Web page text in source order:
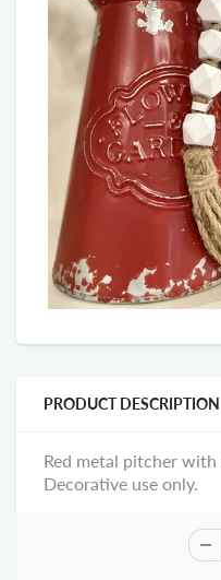
PRODUCT DESCRIPTION
Red metal pitcher
Decorative use only.